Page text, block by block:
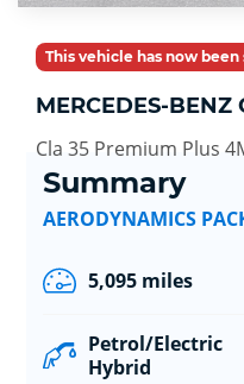
This vehicle has now been
MERCEDES-BENZ
Cla 35 Premium Plus
Summary
AERODYNAMICS
5,095 miles
Petrol/Electric
Hybrid